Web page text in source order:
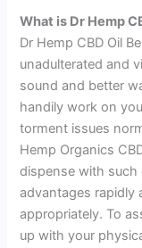
What is Dr Hemp
Dr Hemp CBD Oil
unadulterated and
sound and better
handily work on
torment issues
Hemp Organics
dispense with
advantages rapidly
appropriately. To
up with your